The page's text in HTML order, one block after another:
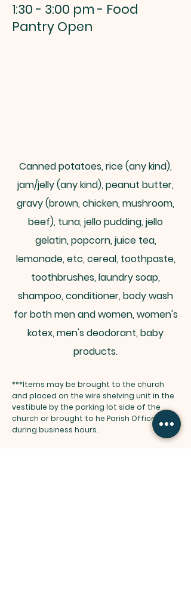
1:30 - 3:00 pm - Food
Pantry Open
Canned potatoes, rice (any kind),
jam/jelly (any kind), peanut butter,
gravy (brown, chicken, mushroom,
beef), tuna, jello pudding, jello
gelatin, popcorn, juice tea,
lemonade, etc, cereal, toothpaste,
toothbrushes, laundry soap,
shampoo, conditioner, body wash
for both men and women, women's
kotex, men's deodorant, baby
products.
***Items may be brought to the church
and placed on the wire shelving unit in the
vestibule by the parking lot side of the
church or brought to he Parish Office
during business hours.